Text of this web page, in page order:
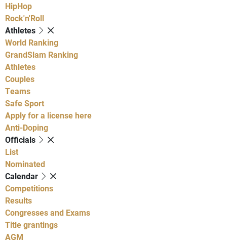
HipHop
Rock'n'Roll
Athletes
World Ranking
GrandSlam Ranking
Athletes
Couples
Teams
Safe Sport
Apply for a license here
Anti-Doping
Officials
List
Nominated
Calendar
Competitions
Results
Congresses and Exams
Title grantings
AGM